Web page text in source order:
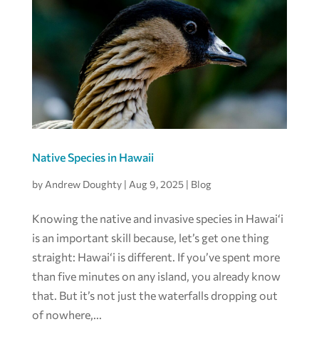
Native Species in Hawaii
by Andrew Doughty| Aug 9, 2025| Blog
Knowing the native and invasive species in Hawai‘i
is an important skill because, let’s get one thing
straight: Hawai‘i is different. If you’ve spent more
than five minutes on any island, you already know
that. But it’s not just the waterfalls dropping out
of nowhere,...